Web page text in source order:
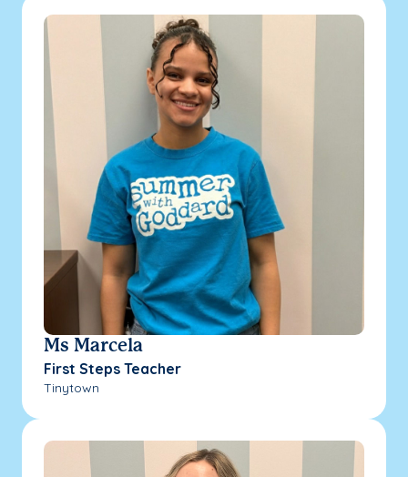
Ms Marcela
First Steps Teacher
Tinytown